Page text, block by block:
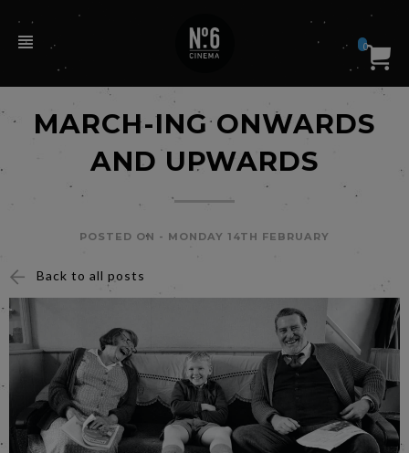
0
MARCH-ING ONWARDS
AND UPWARDS
POSTED ON - MONDAY 14TH FEBRUARY
Back to all posts